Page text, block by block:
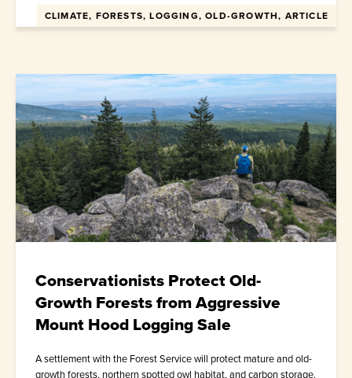
CLIMATE, FORESTS, LOGGING, OLD-GROWTH, ARTICLE
Conservationists Protect Old-
Growth Forests from Aggressive
Mount Hood Logging Sale
A settlement with the Forest Service will protect mature and old-
growth forests, northern spotted owl habitat, and carbon storage.